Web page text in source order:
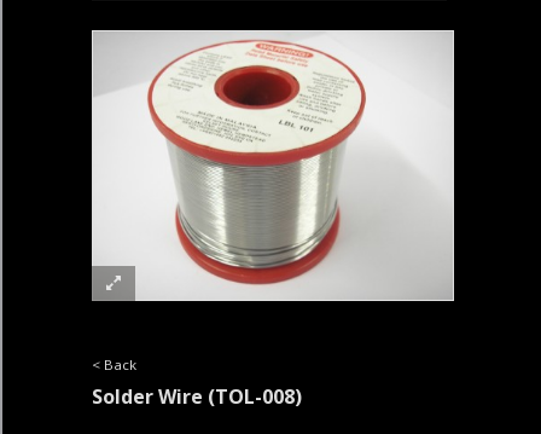
< Back
Solder Wire (TOL-008)